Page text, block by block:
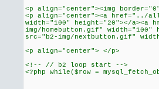
<p align="center"><img
<p align="center"><a href="../
width="100" height="20"></a><a
img/homebutton.gif" width="100"
src="b2-img/nextbutton.gif"
<p align="center"> </p>
<!-- // b2 loop start -->
<?php while($row =